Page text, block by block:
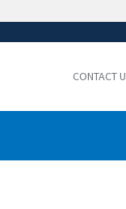
are connecting to the
CONTACT